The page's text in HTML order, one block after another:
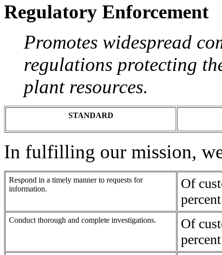
Regulatory Enforcement
Promotes widespread
regulations protecting
plant resources.
STANDARD
In fulfilling our mission,
Respond in a timely manner to requests for
information.
Of
Conduct thorough and complete investigations.
Of